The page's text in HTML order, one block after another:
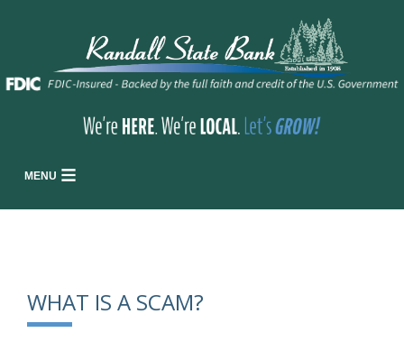
MENU
WHAT IS A SCAM?